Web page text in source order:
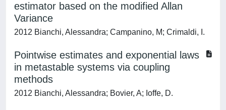
estimator based on the modified Allan
Variance
2012 Bianchi, Alessandra; Campanino, M; Crimaldi, I.
Pointwise estimates and exponential laws
in metastable systems via coupling
methods
2012 Bianchi, Alessandra; Bovier, A; Ioffe, D.